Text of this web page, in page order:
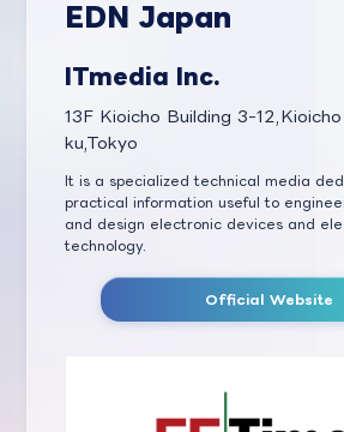
EDN Japan
ITmedia Inc.
13F Kioicho Building 3-
ku,Tokyo
It is a specialized technical media
practical information useful to
and design electronic devices and
technology.
Official Website